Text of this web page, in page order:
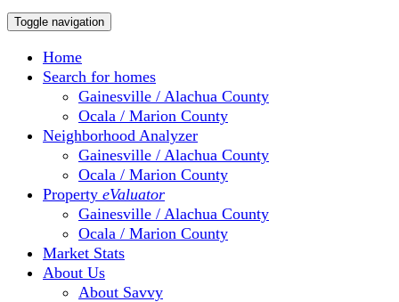
Toggle navigation
Home
Search for homes
Gainesville / Alachua County
Ocala / Marion County
Neighborhood Analyzer
Gainesville / Alachua County
Ocala / Marion County
Property eValuator
Gainesville / Alachua County
Ocala / Marion County
Market Stats
About Us
About Savvy